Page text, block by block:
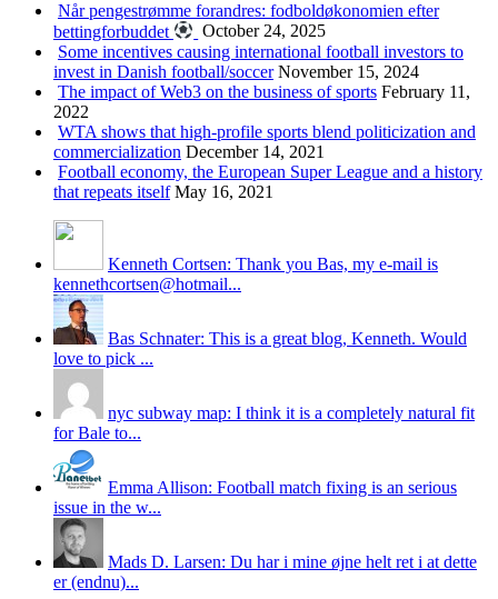
Når pengestrømme forandres: fodboldøkonomien efter
bettingforbuddet
October 24, 2025
Some incentives causing international football investors to
invest in Danish football/soccer November 15, 2024
The impact of Web3 on the business of sports February 11,
2022
WTA shows that high-profile sports blend politicization and
commercialization December 14, 2021
Football economy, the European Super League and a history
that repeats itself May 16, 2021
Kenneth Cortsen: Thank you Bas, my e-mail is
kennethcortsen@hotmail...
Bas Schnater: This is a great blog, Kenneth. Would
love to pick ...
nyc subway map: I think it is a completely natural fit
for Bale to...
Emma Allison: Football match fixing is an serious
issue in the w...
Mads D. Larsen: Du har i mine øjne helt ret i at dette
er (endnu)...